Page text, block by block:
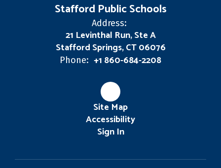
Stafford Public Schools
Address:
21 Levinthal Run, Ste A
Stafford Springs, CT 06076
Phone: +1 860-684-2208
Site Map
Accessibility
Sign In